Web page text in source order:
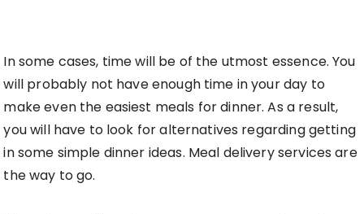
In some cases, time will be of the utmost essence. You
will probably not have enough time in your day to
make even the easiest meals for dinner. As a result,
you will have to look for alternatives regarding getting
in some simple dinner ideas. Meal delivery services are
the way to go.